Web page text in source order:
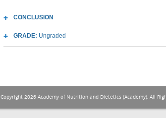
CONCLUSION
GRADE: Ungraded
Copyright 2026 Academy of Nutrition and Dietetics (Academy), All